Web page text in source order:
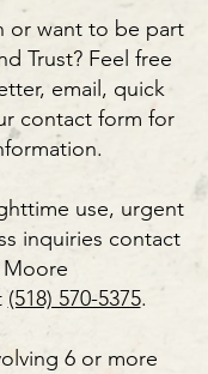
or want to be part
Trust? Feel free
email, quick
contact form for
use, urgent
inquiries contact
Moore
(518) 570-5375.
6 or more